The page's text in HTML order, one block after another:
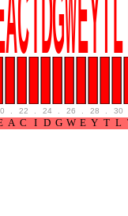
22 24 26 28 30